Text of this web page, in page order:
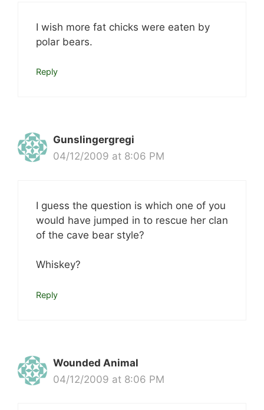
I wish more fat chicks were eaten by
polar bears.
Reply
Gunslingergregi
04/12/2009 at 8:06 PM
I guess the question is which one of you
would have jumped in to rescue her clan
of the cave bear style?
Whiskey?
Reply
Wounded Animal
04/12/2009 at 8:06 PM